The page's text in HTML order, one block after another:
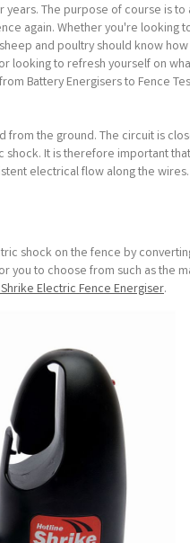
The purpose of course is
again. Whether you're
and poultry should know
looking to refresh yourself on
Battery Energisers to Fence
the ground. The circuit is
It is therefore important
electrical flow along the wires.
shock on the fence by
you to choose from such as the
Shrike Electric Fence Energiser.